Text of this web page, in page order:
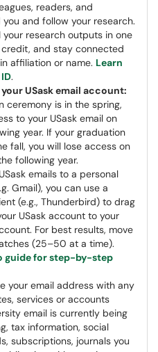
readers, and
and follow your research.
your research outputs in one
and stay connected
affiliation or name. Learn
.
USask email account:
ceremony is in the spring,
to your USask email on
year. If your graduation
fall, you will lose access on
following year.
emails to a personal
Gmail), you can use a
(e.g., Thunderbird) to drag
USask account to your
For best results, move
(25–50 at a time).
guide for step-by-step
your email address with any
services or accounts
email is currently being
tax information, social
subscriptions, journals you